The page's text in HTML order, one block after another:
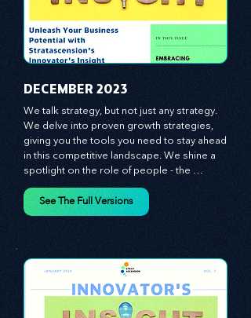
​DECEMBER 2023
We talk strategy, but not just any strategy.
We delve into proven growth strategies,
giving you the tools you need to stay ahead
in this competitive landscape. We shine a
spotlight on the role of people - the
managers, the leaders, the employees - in